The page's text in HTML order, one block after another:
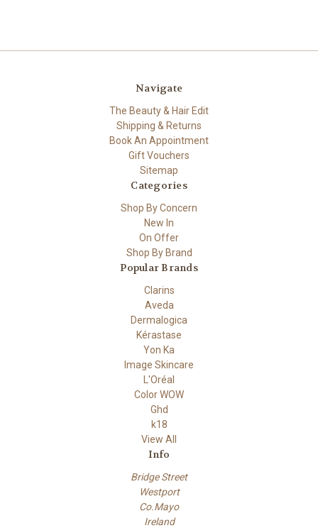
Navigate
The Beauty & Hair Edit
Shipping & Returns
Book An Appointment
Gift Vouchers
Sitemap
Categories
Shop By Concern
New In
On Offer
Shop By Brand
Popular Brands
Clarins
Aveda
Dermalogica
Kérastase
Yon Ka
Image Skincare
L'Oréal
Color WOW
Ghd
k18
View All
Info
Bridge Street
Westport
Co.Mayo
Ireland